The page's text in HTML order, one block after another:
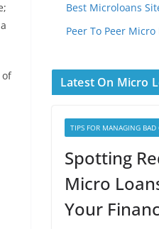
of
Best Microloans
Peer To Peer Micro
Latest On Micro
TIPS FOR MANAGING BAD
Spotting
Micro
Your